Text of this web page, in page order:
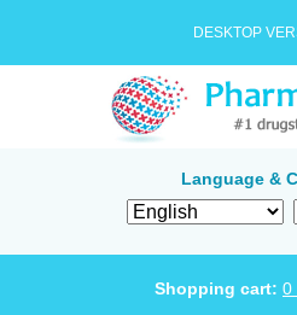
DESKTOP
Language &
Shopping cart: 0